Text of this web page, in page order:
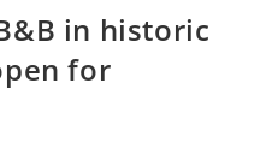
in historic
for